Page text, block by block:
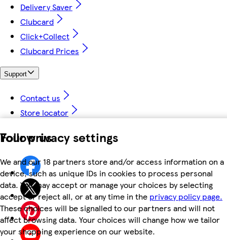
Your privacy settings
We and our 18 partners store and/or access information on a
device, such as unique IDs in cookies to process personal
data. You may accept or manage your choices by selecting
accept or reject all, or at any time in the privacy policy page.
These choices will be signalled to our partners and will not
affect browsing data. Your choices will change how we tailor
your shopping experience on our website.
Delivery Saver
Clubcard
Click+Collect
Clubcard Prices
Support
Contact us
Store locator
Follow us